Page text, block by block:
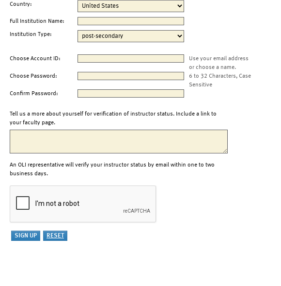
Country:
Full Institution Name:
Institution Type:
Choose Account ID:
Use your email address
or choose a name.
Choose Password:
6 to 32 Characters, Case
Sensitive
Confirm Password:
Tell us a more about yourself for verification of instructor status. Include a link to
your faculty page.
An OLI representative will verify your instructor status by email within one to two
business days.